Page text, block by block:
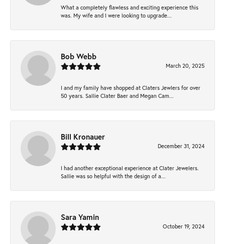
What a completely flawless and exciting experience this
was. My wife and I were looking to upgrade...
Bob Webb
March 20, 2025
I and my family have shopped at Claters Jewlers for over
50 years. Sallie Clater Baer and Megan Cam...
Bill Kronauer
December 31, 2024
I had another exceptional experience at Clater Jewelers.
Sallie was so helpful with the design of a...
Sara Yamin
October 19, 2024